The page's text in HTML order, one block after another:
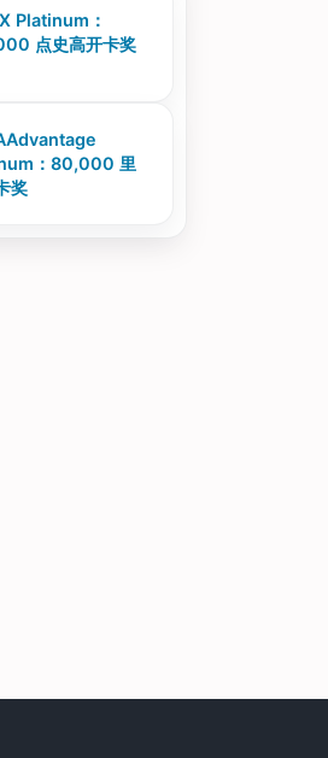
Platinum：
点史高开卡奖
：80,000 里
奖